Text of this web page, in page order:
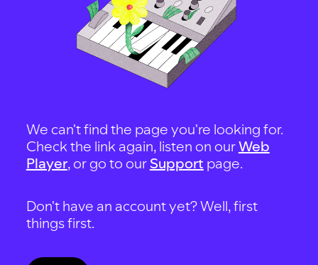
We can't find the page you're looking for.
Check the link again, listen on ourWeb
Player, or go to our Support page.
Don't have an account yet? Well, first
things first.